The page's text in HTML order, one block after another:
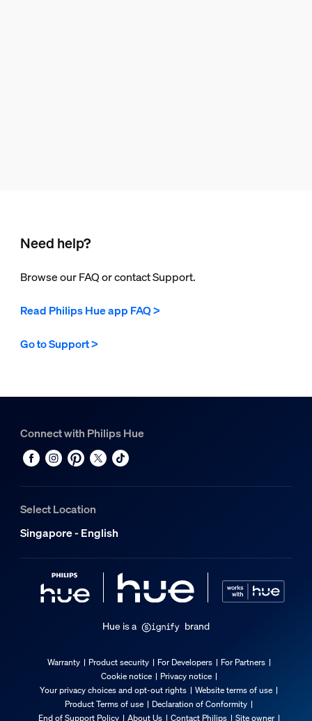
Need help?
Browse our FAQ or contact Support.
Read Philips Hue app FAQ >
Go to Support >
Connect with Philips Hue
Select Location
Singapore - English
Hue is a brand
Warranty Product security For Developers
For Partners
Cookie notice
Privacy notice
Your privacy choices and opt-out rights
Website terms of use
Product Terms of use
Declaration of Conformity
End of Support Policy
About Us Contact Philips Site owner